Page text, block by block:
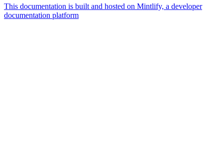
This documentation is built and hosted on Mintlify, a developer
documentation platform